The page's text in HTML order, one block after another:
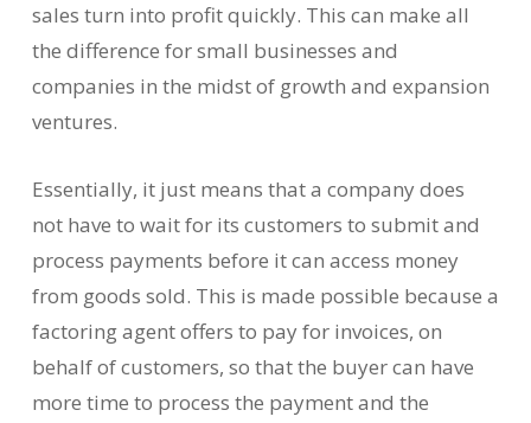
sales turn into profit quickly. This can make all
the difference for small businesses and
companies in the midst of growth and expansion
ventures.
Essentially, it just means that a company does
not have to wait for its customers to submit and
process payments before it can access money
from goods sold. This is made possible because a
factoring agent offers to pay for invoices, on
behalf of customers, so that the buyer can have
more time to process the payment and the